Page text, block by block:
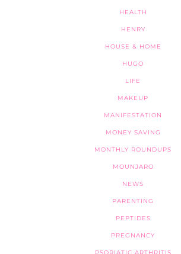
HEALTH
HENRY
HOUSE & HOME
HUGO
LIFE
MAKEUP
MANIFESTATION
MONEY SAVING
MONTHLY ROUNDUPS
MOUNJARO
NEWS
PARENTING
PEPTIDES
PREGNANCY